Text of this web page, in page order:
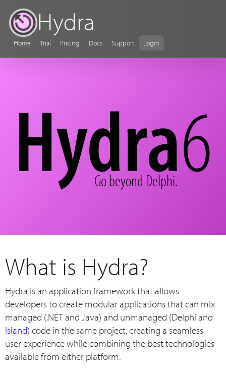
Hydra
Home Trial Pricing Docs Support Login
Hydra6
Go beyond Delphi.
What is Hydra?
Hydra is an application framework that allows
developers to create modular applications that can mix
managed (.NET and Java) and unmanaged (Delphi and
Island) code in the same project, creating a seamless
user experience while combining the best technologies
available from either platform.